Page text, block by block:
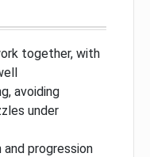
together, with
avoiding
under
progression